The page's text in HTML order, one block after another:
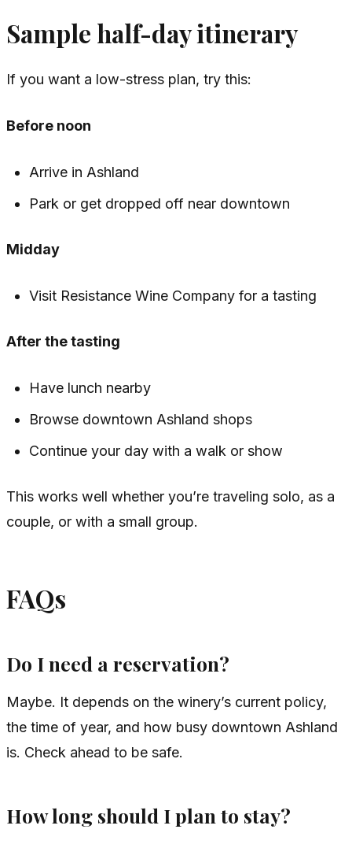
Sample half-day itinerary
If you want a low-stress plan, try this:
Before noon
Arrive in Ashland
Park or get dropped off near downtown
Midday
Visit Resistance Wine Company for a tasting
After the tasting
Have lunch nearby
Browse downtown Ashland shops
Continue your day with a walk or show
This works well whether you’re traveling solo, as a
couple, or with a small group.
FAQs
Do I need a reservation?
Maybe. It depends on the winery’s current policy,
the time of year, and how busy downtown Ashland
is. Check ahead to be safe.
How long should I plan to stay?